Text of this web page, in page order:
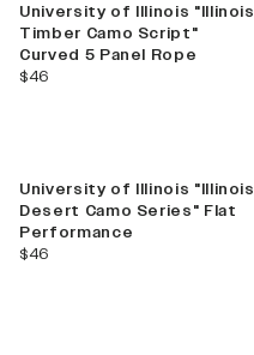
University of Illinois "Illinois
Timber Camo Script"
Curved 5 Panel Rope
current price
$46
University of Illinois "Illinois
Desert Camo Series" Flat
Performance
current price
$46